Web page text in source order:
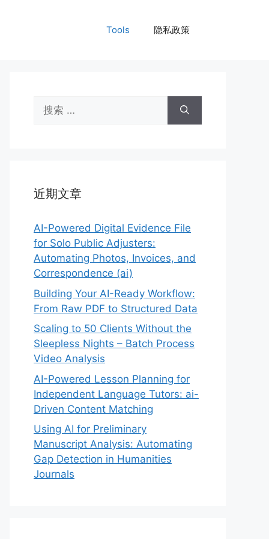
Tools 隐私政策
索：
近期文章
AI-Powered Digital Evidence File
for Solo Public Adjusters:
Automating Photos, Invoices, and
Correspondence (ai)
Building Your AI-Ready Workflow:
From Raw PDF to Structured Data
Scaling to 50 Clients Without the
Sleepless Nights – Batch Process
Video Analysis
AI-Powered Lesson Planning for
Independent Language Tutors: ai-
Driven Content Matching
Using AI for Preliminary
Manuscript Analysis: Automating
Gap Detection in Humanities
Journals